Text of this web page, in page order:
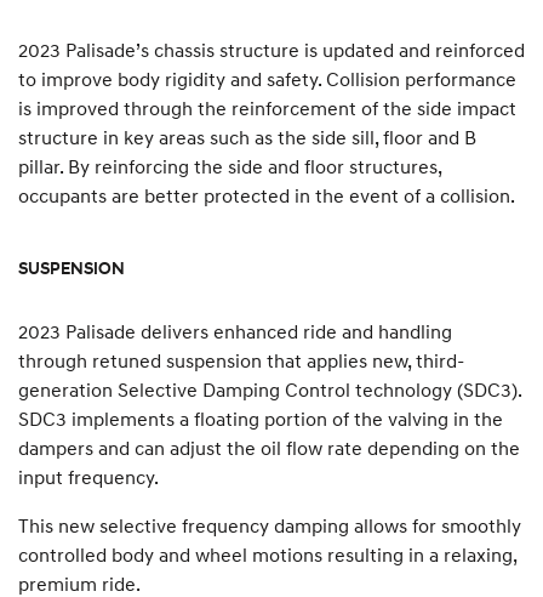
2023 Palisade’s chassis structure is updated and reinforced
to improve body rigidity and safety. Collision performance
is improved through the reinforcement of the side impact
structure in key areas such as the side sill, floor and B
pillar. By reinforcing the side and floor structures,
occupants are better protected in the event of a collision.
SUSPENSION
2023 Palisade delivers enhanced ride and handling
through retuned suspension that applies new, third-
generation Selective Damping Control technology (SDC3).
SDC3 implements a floating portion of the valving in the
dampers and can adjust the oil flow rate depending on the
input frequency.
This new selective frequency damping allows for smoothly
controlled body and wheel motions resulting in a relaxing,
premium ride.